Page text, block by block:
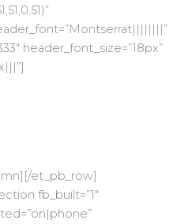
header_font_size=”18px”
et_pb_row]
fb_built=”1″